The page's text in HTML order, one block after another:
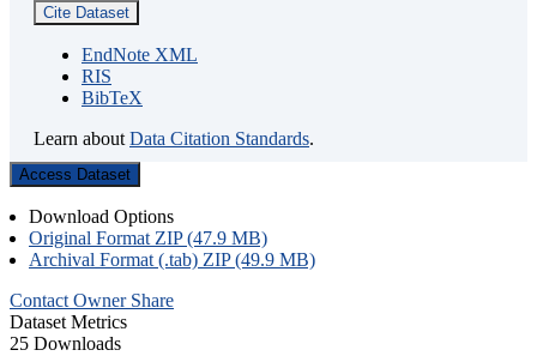
Cite Dataset
EndNote XML
RIS
BibTeX
Learn about Data Citation Standards.
Access Dataset
Download Options
Original Format ZIP (47.9 MB)
Archival Format (.tab) ZIP (49.9 MB)
Contact Owner Share
Dataset Metrics
25 Downloads